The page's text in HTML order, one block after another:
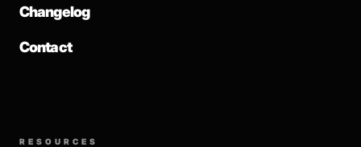
Changelog
Contact
RESOURCES